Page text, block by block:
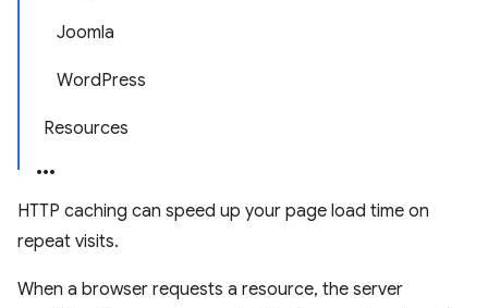
Joomla
WordPress
Resources
HTTP caching can speed up your page load time on
repeat visits.
When a browser requests a resource, the server